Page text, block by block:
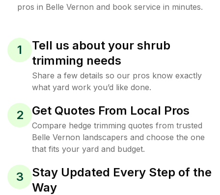
pros in Belle Vernon and book service in minutes.
1
Tell us about your shrub
trimming needs
Share a few details so our pros know exactly
what yard work you’d like done.
2 Get Quotes From Local Pros
Compare hedge trimming quotes from trusted
Belle Vernon landscapers and choose the one
that fits your yard and budget.
3
Stay Updated Every Step of the
Way